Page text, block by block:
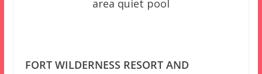
area quiet pool
FORT WILDERNESS RESORT AND